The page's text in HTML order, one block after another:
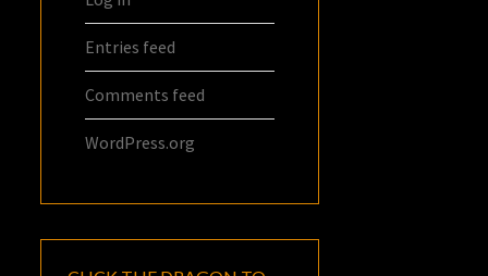
Entries feed
Comments feed
WordPress.org